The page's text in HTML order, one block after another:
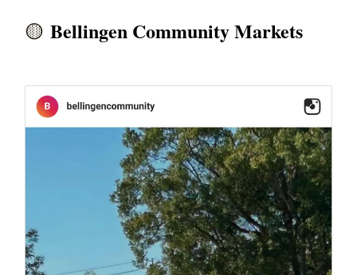
🟡 Bellingen Community Markets